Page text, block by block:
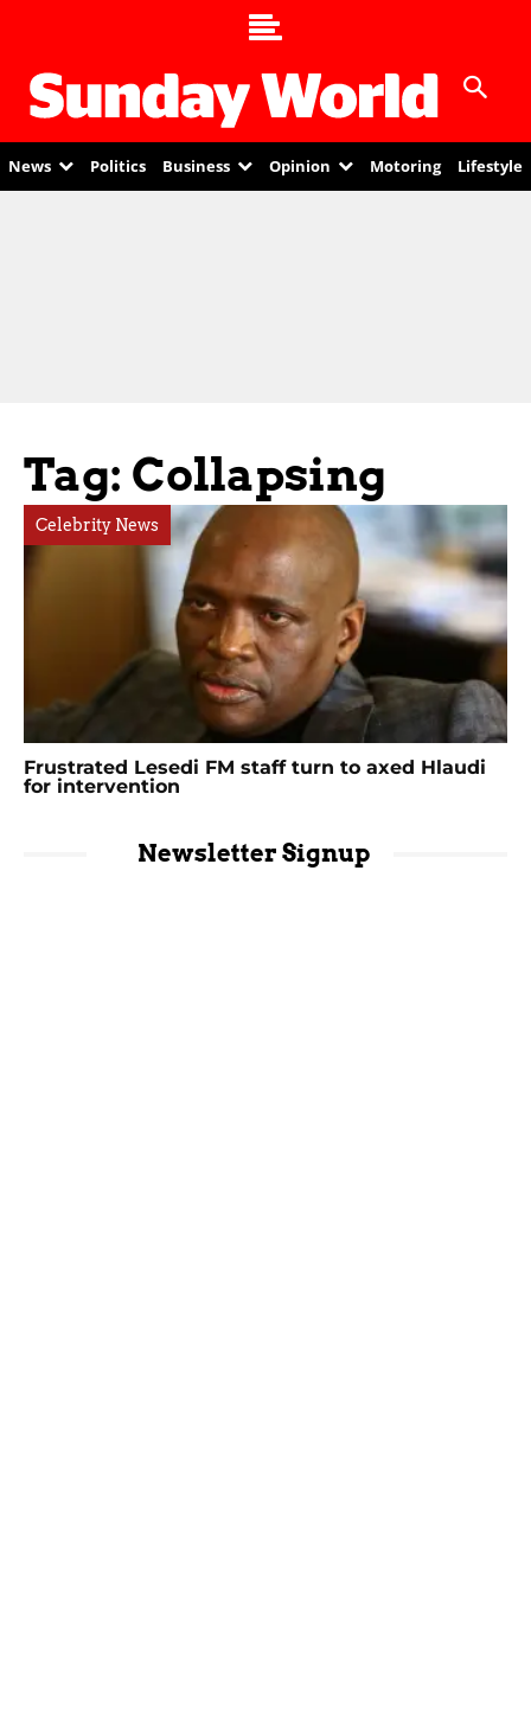
News Politics Business Opinion Motoring Lifestyle
Tag: Collapsing
Celebrity News
Frustrated Lesedi FM staff turn to axed Hlaudi
for intervention
Newsletter Signup